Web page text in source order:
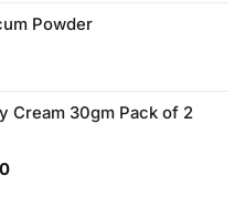
₨220.00.
Powder
Cream 30gm Pack of 2
Current